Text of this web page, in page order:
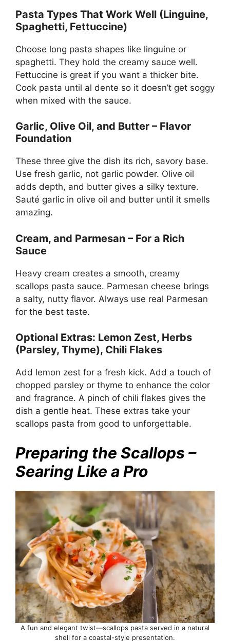
Pasta Types That Work Well (Linguine,
Spaghetti, Fettuccine)
Choose long pasta shapes like linguine or
spaghetti. They hold the creamy sauce well.
Fettuccine is great if you want a thicker bite.
Cook pasta until al dente so it doesn’t get soggy
when mixed with the sauce.
Garlic, Olive Oil, and Butter – Flavor
Foundation
These three give the dish its rich, savory base.
Use fresh garlic, not garlic powder. Olive oil
adds depth, and butter gives a silky texture.
Sauté garlic in olive oil and butter until it smells
amazing.
Cream, and Parmesan – For a Rich
Sauce
Heavy cream creates a smooth, creamy
scallops pasta sauce. Parmesan cheese brings
a salty, nutty flavor. Always use real Parmesan
for the best taste.
Optional Extras: Lemon Zest, Herbs
(Parsley, Thyme), Chili Flakes
Add lemon zest for a fresh kick. Add a touch of
chopped parsley or thyme to enhance the color
and fragrance. A pinch of chili flakes gives the
dish a gentle heat. These extras take your
scallops pasta from good to unforgettable.
Preparing the Scallops –
Searing Like a Pro
A fun and elegant twist—scallops pasta served in a natural
shell for a coastal-style presentation.